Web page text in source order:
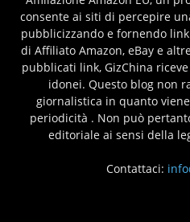
consente ai siti di percepire
pubblicizzando e fornendo
di Affiliato Amazon, eBay e
pubblicati link, GizChina
idonei. Questo blog non
giornalistica in quanto
periodicità . Non può
editoriale ai sensi della
Contattaci: